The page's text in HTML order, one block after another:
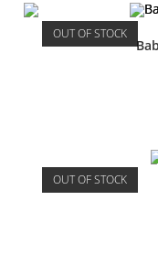
OUT OF STOCK
OUT OF STOCK